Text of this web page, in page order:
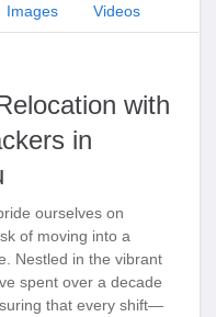
Images Videos
with
in
ourselves on
of moving into a
Nestled in the vibrant
spent over a decade
that every shift—